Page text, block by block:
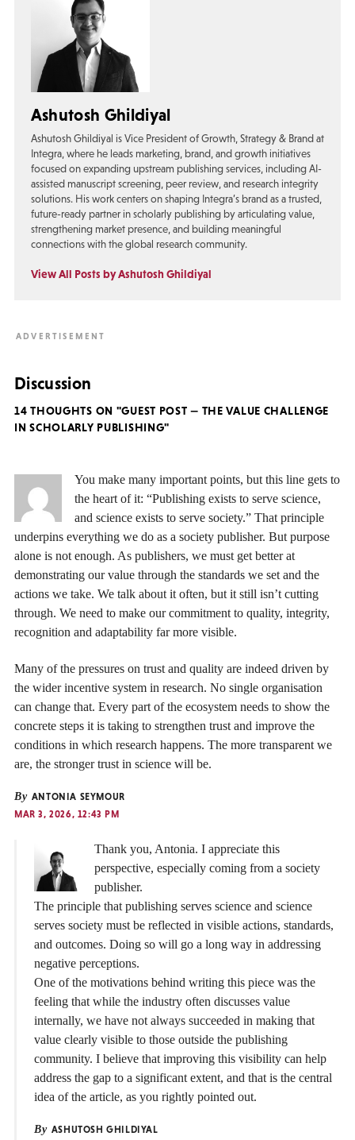
Ashutosh Ghildiyal
Ashutosh Ghildiyal is Vice President of Growth, Strategy & Brand at
Integra, where he leads marketing, brand, and growth initiatives
focused on expanding upstream publishing services, including AI-
assisted manuscript screening, peer review, and research integrity
solutions. His work centers on shaping Integra’s brand as a trusted,
future-ready partner in scholarly publishing by articulating value,
strengthening market presence, and building meaningful
connections with the global research community.
View All Posts by Ashutosh Ghildiyal
Discussion
14 THOUGHTS ON "GUEST POST — THE VALUE CHALLENGE
IN SCHOLARLY PUBLISHING"
You make many important points, but this line gets to
the heart of it: “Publishing exists to serve science,
and science exists to serve society.” That principle
underpins everything we do as a society publisher. But purpose
alone is not enough. As publishers, we must get better at
demonstrating our value through the standards we set and the
actions we take. We talk about it often, but it still isn’t cutting
through. We need to make our commitment to quality, integrity,
recognition and adaptability far more visible.
Many of the pressures on trust and quality are indeed driven by
the wider incentive system in research. No single organisation
can change that. Every part of the ecosystem needs to show the
concrete steps it is taking to strengthen trust and improve the
conditions in which research happens. The more transparent we
are, the stronger trust in science will be.
By ANTONIA SEYMOUR
MAR 3, 2026, 12:43 PM
Thank you, Antonia. I appreciate this
perspective, especially coming from a society
publisher.
The principle that publishing serves science and science
serves society must be reflected in visible actions, standards,
and outcomes. Doing so will go a long way in addressing
negative perceptions.
One of the motivations behind writing this piece was the
feeling that while the industry often discusses value
internally, we have not always succeeded in making that
value clearly visible to those outside the publishing
community. I believe that improving this visibility can help
address the gap to a significant extent, and that is the central
idea of the article, as you rightly pointed out.
By ASHUTOSH GHILDIYAL